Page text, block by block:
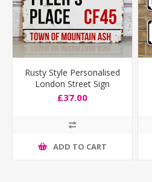
Rusty Style Personalised
London Street Sign
£37.00
ADD TO CART